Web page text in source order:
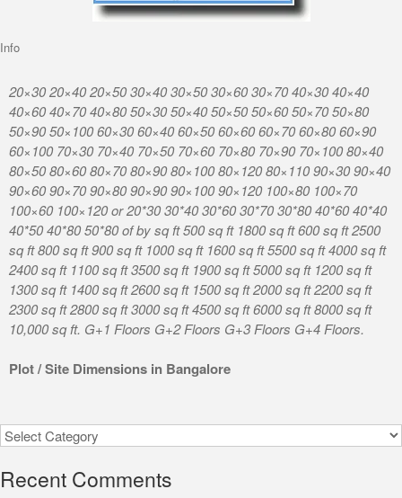
Info
20×30 20×40 20×50 30×40 30×50 30×60 30×70 40×30 40×40
40×60 40×70 40×80 50×30 50×40 50×50 50×60 50×70 50×80
50×90 50×100 60×30 60×40 60×50 60×60 60×70 60×80 60×90
60×100 70×30 70×40 70×50 70×60 70×80 70×90 70×100 80×40
80×50 80×60 80×70 80×90 80×100 80×120 80×110 90×30 90×40
90×60 90×70 90×80 90×90 90×100 90×120 100×80 100×70
100×60 100×120 or 20*30 30*40 30*60 30*70 30*80 40*60 40*40
40*50 40*80 50*80 of by sq ft 500 sq ft 1800 sq ft 600 sq ft 2500
sq ft 800 sq ft 900 sq ft 1000 sq ft 1600 sq ft 5500 sq ft 4000 sq ft
2400 sq ft 1100 sq ft 3500 sq ft 1900 sq ft 5000 sq ft 1200 sq ft
1300 sq ft 1400 sq ft 2600 sq ft 1500 sq ft 2000 sq ft 2200 sq ft
2300 sq ft 2800 sq ft 3000 sq ft 4500 sq ft 6000 sq ft 8000 sq ft
10,000 sq ft. G+1 Floors G+2 Floors G+3 Floors G+4 Floors.
Plot / Site Dimensions in Bangalore
Categories
Recent Comments